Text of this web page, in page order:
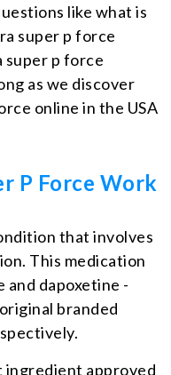
like what is
super p force
super p force
as we discover
online in the USA
P Force Work
that involves
This medication
and dapoxetine -
branded
approved